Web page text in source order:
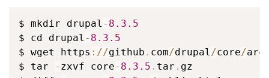
$ mkdir drupal - 8.3 .5
$ cd drupal - 8.3 .5
$ wget https : //github . com/drupal/core/
$ tar
- zxvf core- 8.3 .5 . tar . gz